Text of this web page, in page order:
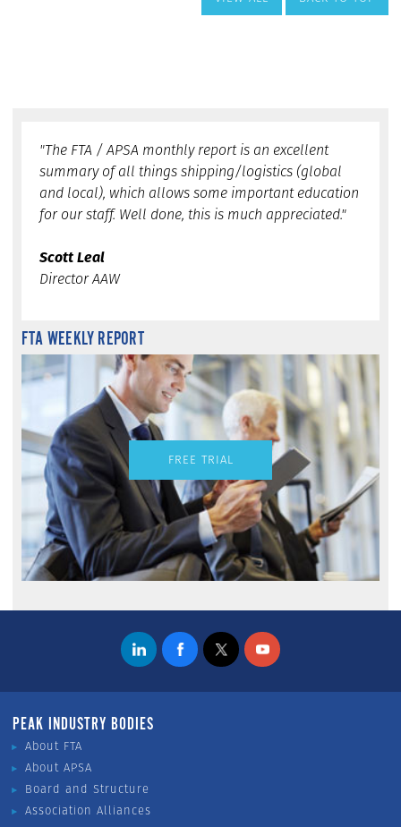
"The FTA / APSA monthly report is an excellent
summary of all things shipping/logistics (global
and local), which allows some important education
for our staff. Well done, this is much appreciated."
Scott Leal
Director AAW
FTA WEEKLY REPORT
FREE TRIAL
PEAK INDUSTRY BODIES
About FTA
About APSA
Board and Structure
Association Alliances